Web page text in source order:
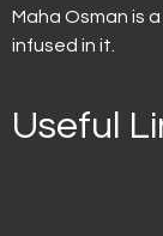
Maha Osman is
infused in it.
Useful